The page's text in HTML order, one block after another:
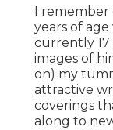
I
years of
currently
images of
on) my
attractive
coverings
along to